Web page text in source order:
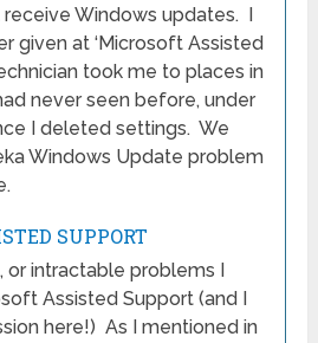
Windows updates. I
given at ‘Microsoft Assisted
took me to places in
never seen before, under
I deleted settings. We
Windows Update problem
SUPPORT
or intractable problems I
Assisted Support (and I
here!) As I mentioned in